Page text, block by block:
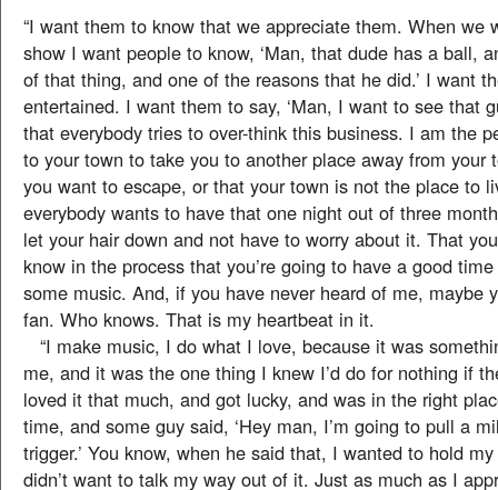
“I want them to know that we appreciate them. When we
show I want people to know, ‘Man, that dude has a ball,
of that thing, and one of the reasons that he did.’ I want
entertained. I want them to say, ‘Man, I want to see that
that everybody tries to over-think this business. I am the
to your town to take you to another place away from your
you want to escape, or that your town is not the place to
everybody wants to have that one night out of three
let your hair down and not have to worry about it. That
know in the process that you’re going to have a good
some music. And, if you have never heard of me, maybe
fan. Who knows. That is my heartbeat in it.
“I make music, I do what I love, because it was
me, and it was the one thing I knew I’d do for nothing if
loved it that much, and got lucky, and was in the right
time, and some guy said, ‘Hey man, I’m going to pull a
trigger.’ You know, when he said that, I wanted to hold
didn’t want to talk my way out of it. Just as much as I